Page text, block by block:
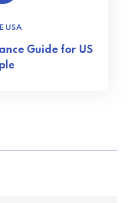
USA
Guide for US